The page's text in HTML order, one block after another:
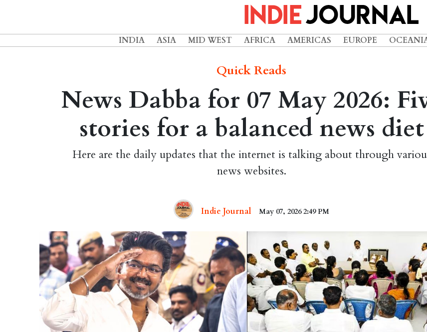
INDIA ASIA MID WEST AFRICA AMERICAS EUROPE
Quick Reads
News Dabba for 07 May 2026:
stories for a balanced news diet
Here are the daily updates that the internet is talking about through
news websites.
Indie Journal May 07, 2026 2:49 PM